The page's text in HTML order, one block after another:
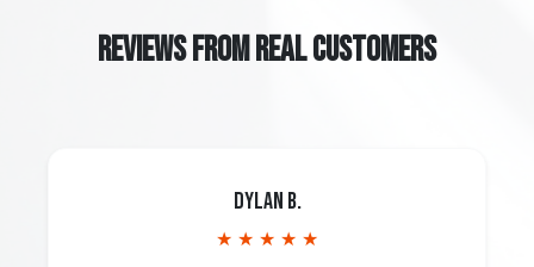
REVIEWS FROM REAL CUSTOMERS
Dylan B.
★ ★ ★ ★ ★